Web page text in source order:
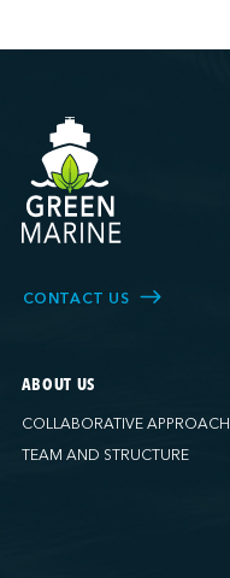
CONTACT US
ABOUT US
COLLABORATIVE APPROACH
TEAM AND STRUCTURE